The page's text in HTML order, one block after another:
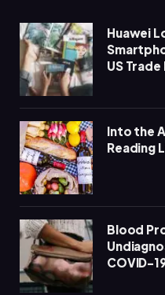
Huawei
US Trade
Into the
Reading
Blood
COVID-